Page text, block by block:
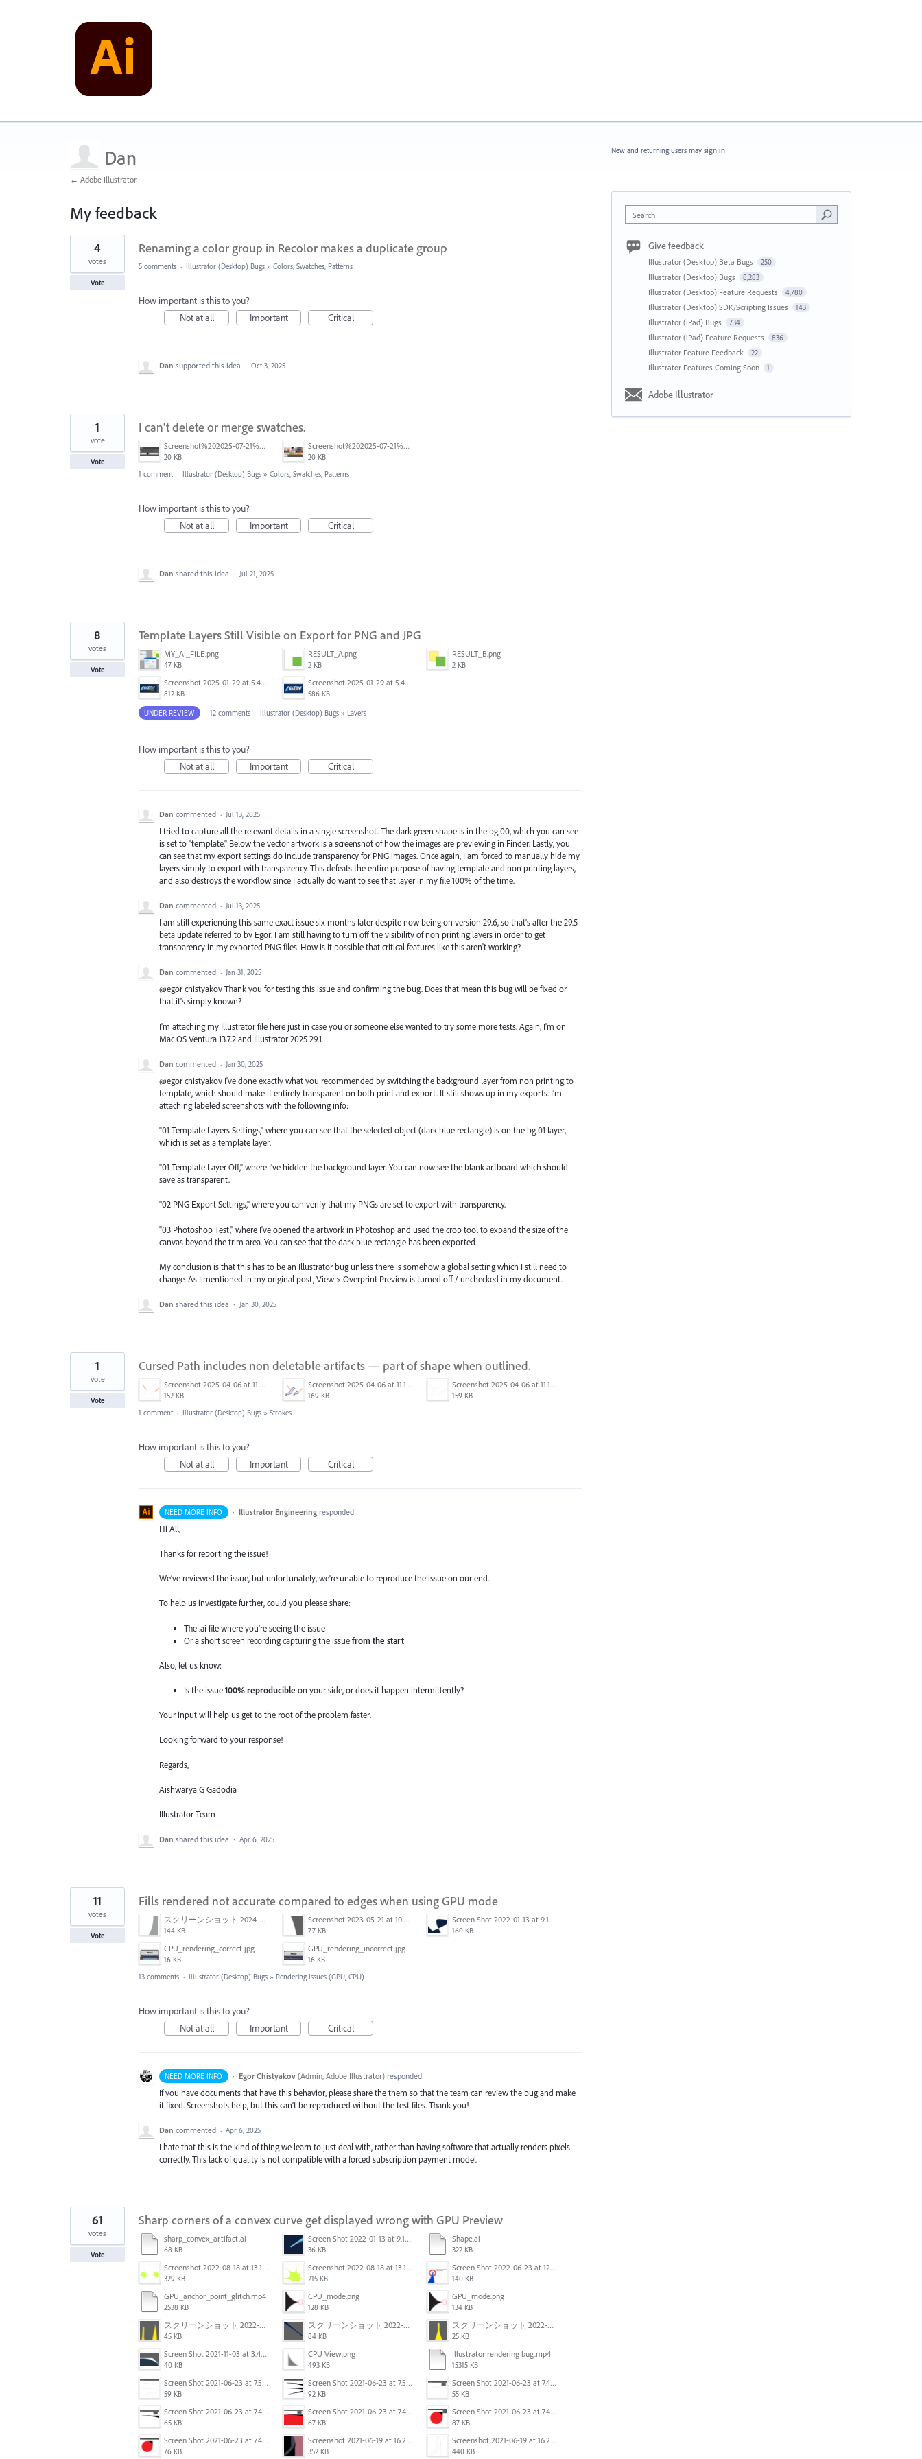
Dan
← Adobe Illustrator
My feedback
16
found
Renaming a color group in Recolor makes a duplicate group
4
votes
Vote
5 comments · Illustrator (Desktop) Bugs » Colors, Swatches, Patterns
How important is this to you?
Not at all
Important Critical
Dan supported this idea · Oct 3, 2025
I can't delete or merge swatches.
Screenshot%202025-07-21%20at%2011.59.29%20AM.png
20 KB
Screenshot%202025-07-21%20at%2011.51.18%20AM.png
20 KB
1
vote
Vote
1 comment · Illustrator (Desktop) Bugs » Colors, Swatches, Patterns
How important is this to you?
Not at all
Important Critical
Dan shared this idea · Jul 21, 2025
Template Layers Still Visible on Export for PNG and JPG
MY_AI_FILE.png
47 KB
RESULT_A.png
2 KB
RESULT_B.png
2 KB
Screenshot 2025-01-29 at 5.43.29 PM.png
812 KB
Screenshot 2025-01-29 at 5.46.15 PM.png
586 KB
8
votes
Vote
UNDER REVIEW · 12 comments · Illustrator (Desktop) Bugs » Layers
How important is this to you?
Not at all
Important Critical
Dan commented · Jul 13, 2025
I tried to capture all the relevant details in a single screenshot. The dark green shape is in the bg 00, which you can see
is set to "template." Below the vector artwork is a screenshot of how the images are previewing in Finder. Lastly, you
can see that my export settings do include transparency for PNG images. Once again, I am forced to manually hide my
layers simply to export with transparency. This defeats the entire purpose of having template and non printing layers,
and also destroys the workflow since I actually do want to see that layer in my file 100% of the time.
Dan commented · Jul 13, 2025
I am still experiencing this same exact issue six months later despite now being on version 29.6, so that's after the 29.5
beta update referred to by Egor. I am still having to turn off the visibility of non printing layers in order to get
transparency in my exported PNG files. How is it possible that critical features like this aren't working?
Dan commented · Jan 31, 2025
@egor chistyakov Thank you for testing this issue and confirming the bug. Does that mean this bug will be fixed or
that it's simply known?
I'm attaching my Illustrator file here just in case you or someone else wanted to try some more tests. Again, I'm on
Mac OS Ventura 13.7.2 and Illustrator 2025 29.1.
Dan commented · Jan 30, 2025
@egor chistyakov I've done exactly what you recommended by switching the background layer from non printing to
template, which should make it entirely transparent on both print and export. It still shows up in my exports. I'm
attaching labeled screenshots with the following info:
"01 Template Layers Settings," where you can see that the selected object (dark blue rectangle) is on the bg 01 layer,
which is set as a template layer.
"01 Template Layer Off," where I've hidden the background layer. You can now see the blank artboard which should
save as transparent.
"02 PNG Export Settings," where you can verify that my PNGs are set to export with transparency.
"03 Photoshop Test," where I've opened the artwork in Photoshop and used the crop tool to expand the size of the
canvas beyond the trim area. You can see that the dark blue rectangle has been exported.
My conclusion is that this has to be an Illustrator bug unless there is somehow a global setting which I still need to
change. As I mentioned in my original post, View > Overprint Preview is turned off / unchecked in my document.
Dan shared this idea · Jan 30, 2025
Cursed Path includes non deletable artifacts — part of shape when outlined.
Screenshot 2025-04-06 at 11.26.49 AM.png
152 KB
Screenshot 2025-04-06 at 11.12.48 AM.png
169 KB
Screenshot 2025-04-06 at 11.13.03 AM.png
159 KB
1
vote
Vote
1 comment · Illustrator (Desktop) Bugs » Strokes
How important is this to you?
Not at all
Important Critical
NEED MORE INFO · Illustrator Engineering responded
Hi All,
Thanks for reporting the issue!
We’ve reviewed the issue, but unfortunately, we're unable to reproduce the issue on our end.
To help us investigate further, could you please share:
The .ai file where you’re seeing the issue
Or a short screen recording capturing the issuefrom the start
Also, let us know:
Is the issue100% reproducible on your side, or does it happen intermittently?
Your input will help us get to the root of the problem faster.
Looking forward to your response!
Regards,
Aishwarya G Gadodia
Illustrator Team
Dan shared this idea · Apr 6, 2025
Fills rendered not accurate compared to edges when using GPU mode
スクリーンショット 2024-03-11 16.59.46.png
144 KB
Screenshot 2023-05-21 at 10.09.11.png
77 KB
Screen Shot 2022-01-13 at 9.16.05 AM.png
160 KB
CPU_rendering_correct.jpg
16 KB
GPU_rendering_incorrect.jpg
16 KB
11
votes
Vote
13 comments · Illustrator (Desktop) Bugs » Rendering Issues (GPU, CPU)
How important is this to you?
Not at all
Important Critical
NEED MORE INFO · Egor Chistyakov (Admin, Adobe Illustrator)responded
If you have documents that have this behavior, please share the them so that the team can review the bug and make
it fixed. Screenshots help, but this can’t be reproduced without the test files. Thank you!
Dan commented · Apr 6, 2025
I hate that this is the kind of thing we learn to just deal with, rather than having software that actually renders pixels
correctly. This lack of quality is not compatible with a forced subscription payment model.
Sharp corners of a convex curve get displayed wrong with GPU Preview
sharp_convex_artifact.ai
68 KB
Screen Shot 2022-01-13 at 9.13.58 AM.png
36 KB
Shape.ai
322 KB
Screenshot 2022-08-18 at 13.17.36.png
329 KB
Screenshot 2022-08-18 at 13.17.49.png
215 KB
Screen Shot 2022-06-23 at 12.40.01 AM.png
140 KB
GPU_anchor_point_glitch.mp4
2538 KB
CPU_mode.png
128 KB
GPU_mode.png
134 KB
スクリーンショット 2022-02-28 14.12.21.png
45 KB
スクリーンショット 2022-02-28 14.01.07.png
84 KB
スクリーンショット 2022-02-28 13.57.23.png
25 KB
Screen Shot 2021-11-03 at 3.40.25 PM.png
40 KB
CPU View.png
493 KB
Illustrator rendering bug.mp4
15315 KB
Screen Shot 2021-06-23 at 7.54.36 PM.png
59 KB
Screen Shot 2021-06-23 at 7.54.26 PM.png
92 KB
Screen Shot 2021-06-23 at 7.45.07 PM.png
55 KB
Screen Shot 2021-06-23 at 7.44.58 PM.png
65 KB
Screen Shot 2021-06-23 at 7.44.41 PM.png
67 KB
Screen Shot 2021-06-23 at 7.44.28 PM.png
87 KB
Screen Shot 2021-06-23 at 7.44.11 PM.png
76 KB
Screenshot 2021-06-19 at 16.21.43.png
352 KB
Screenshot 2021-06-19 at 16.21.15.png
440 KB
61
votes
Vote
New and returning users may sign in
Search
Give feedback
Illustrator (Desktop) Beta Bugs 250
Illustrator (Desktop) Bugs 8,283
Illustrator (Desktop) Feature Requests 4,780
Illustrator (Desktop) SDK/Scripting Issues 143
Illustrator (iPad) Bugs 734
Illustrator (iPad) Feature Requests 836
Illustrator Feature Feedback 22
Illustrator Features Coming Soon 1
Adobe Illustrator